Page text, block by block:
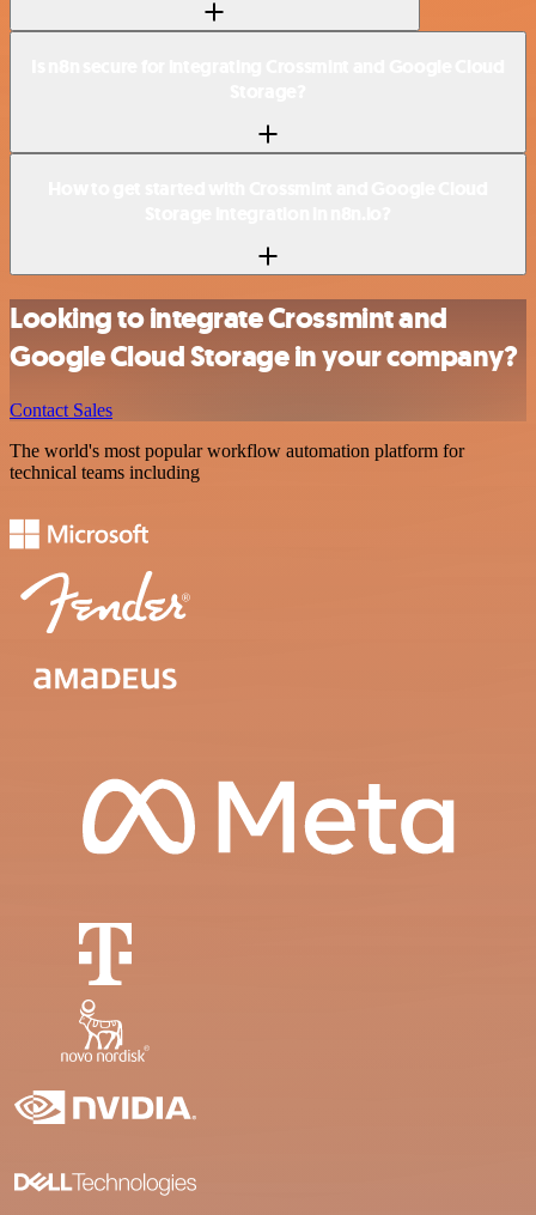
Looking to integrate Crossmint and
Google Cloud Storage in your company?
Contact Sales
The world's most popular workflow automation platform for
technical teams including